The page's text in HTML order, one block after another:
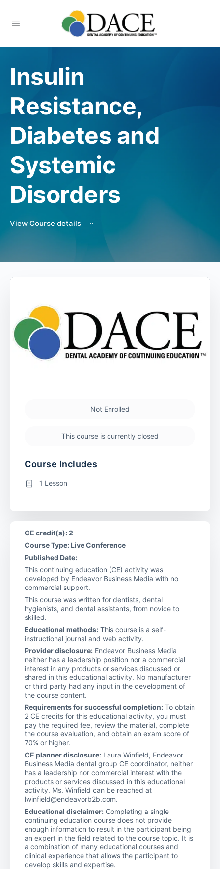
Insulin
Resistance,
Diabetes and
Systemic
Disorders
View Course details
Not Enrolled
This course is currently closed
Course Includes
1 Lesson
CE credit(s): 2
Course Type: Live Conference
Published Date:
This continuing education (CE) activity was
developed by Endeavor Business Media with no
commercial support.
This course was written for dentists, dental
hygienists, and dental assistants, from novice to
skilled.
Educational methods: This course is a self-
instructional journal and web activity.
Provider disclosure: Endeavor Business Media
neither has a leadership position nor a commercial
interest in any products or services discussed or
shared in this educational activity. No manufacturer
or third party had any input in the development of
the course content.
Requirements for successful completion: To obtain
2 CE credits for this educational activity, you must
pay the required fee, review the material, complete
the course evaluation, and obtain an exam score of
70% or higher.
CE planner disclosure: Laura Winfield, Endeavor
Business Media dental group CE coordinator, neither
has a leadership nor commercial interest with the
products or services discussed in this educational
activity. Ms. Winfield can be reached at
lwinfield@endeavorb2b.com.
Educational disclaimer: Completing a single
continuing education course does not provide
enough information to result in the participant being
an expert in the field related to the course topic. It is
a combination of many educational courses and
clinical experience that allows the participant to
develop skills and expertise.